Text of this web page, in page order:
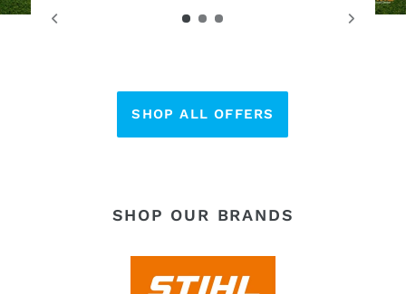
SHOP ALL OFFERS
SHOP OUR BRANDS